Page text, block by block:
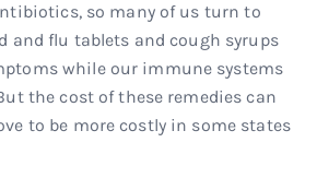
so many of us turn to
and flu tablets and cough syrups
while our immune systems
the cost of these remedies can
to be more costly in some states